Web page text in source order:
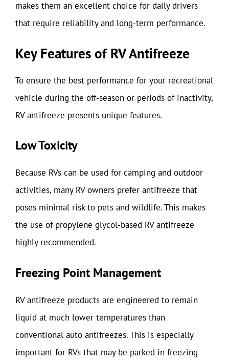
makes them an excellent choice for daily drivers
that require reliability and long-term performance.
Key Features of RV Antifreeze
To ensure the best performance for your recreational
vehicle during the off-season or periods of inactivity,
RV antifreeze presents unique features.
Low Toxicity
Because RVs can be used for camping and outdoor
activities, many RV owners prefer antifreeze that
poses minimal risk to pets and wildlife. This makes
the use of propylene glycol-based RV antifreeze
highly recommended.
Freezing Point Management
RV antifreeze products are engineered to remain
liquid at much lower temperatures than
conventional auto antifreezes. This is especially
important for RVs that may be parked in freezing